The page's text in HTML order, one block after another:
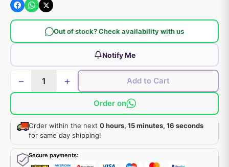
Out of stock? Check availability with us
Notify Me
− + Add to Cart
Order on
Order within the next 0 hours, 15 minutes, 15 seconds
for same day shipping!
Secure payments: